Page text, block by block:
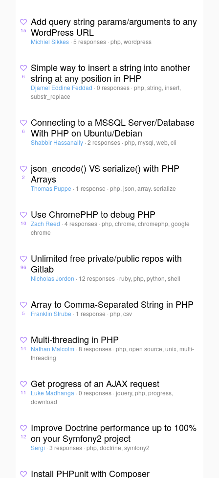
15
Add query string params/arguments to any
WordPress URL
Michiel Sikkes · 5 responses ·php, wordpress
6
Simple way to insert a string into another
string at any position in PHP
Djamel Eddine Feddad · 0 responses ·php, string, insert,
substr_replace
6
Connecting to a MSSQL Server/Database
With PHP on Ubuntu/Debian
Shabbir Hassanally · 2 responses ·php, mysql, web, cli
2
json_encode() VS serialize() with PHP
Arrays
Thomas Puppe · 1 response ·php, json, array. serialize
10
Use ChromePHP to debug PHP
Zach Reed · 4 responses ·php, chrome, chromephp, google
chrome
96
Unlimited free private/public repos with
Gitlab
Nicholas Jordon · 12 responses · ruby, php, python, shell
5
Array to Comma-Separated String in PHP
Franklin Strube · 1 response ·php, csv
14
Multi-threading in PHP
Nathan Malcolm · 8 responses ·php, open source, unix, multi-
threading
11
Get progress of an AJAX request
Luke Madhanga · 0 responses ·jquery, php, progress,
download
12
Improve Doctrine performance up to 100%
on your Symfony2 project
Sergi · 3 responses ·php, doctrine, symfony2
Install PHPunit with Composer